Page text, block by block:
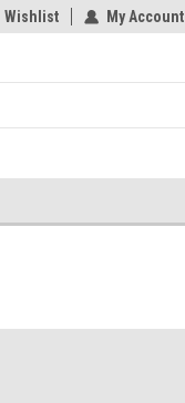
Wishlist My Account